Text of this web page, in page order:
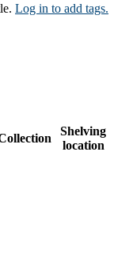
Log in to add tags.
Shelving
location